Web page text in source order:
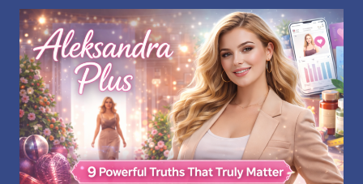
APPAREL:
PRICING
GUIDE
AND
PROFIT
TIPS